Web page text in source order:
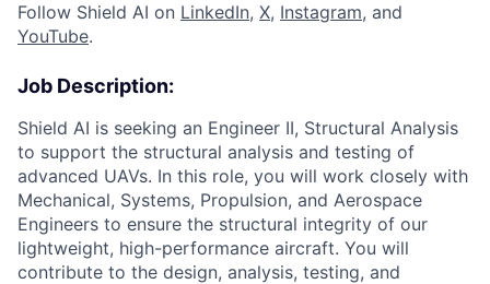
Follow Shield AI on LinkedIn, X, Instagram, and
YouTube.
Job Description:
Shield AI is seeking an Engineer II, Structural Analysis
to support the structural analysis and testing of
advanced UAVs. In this role, you will work closely with
Mechanical, Systems, Propulsion, and Aerospace
Engineers to ensure the structural integrity of our
lightweight, high-performance aircraft. You will
contribute to the design, analysis, testing, and